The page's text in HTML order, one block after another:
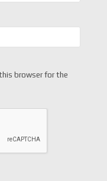
browser for the